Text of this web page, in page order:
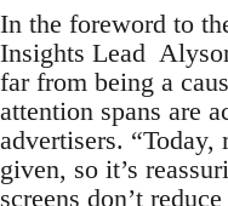
In the foreword to
Insights Lead
far from being a
attention spans are
advertisers.
given, so it’s
screens don’t